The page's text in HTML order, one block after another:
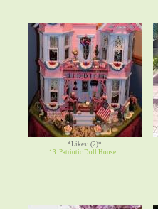
*Likes: (2)*
13. Patriotic Doll House